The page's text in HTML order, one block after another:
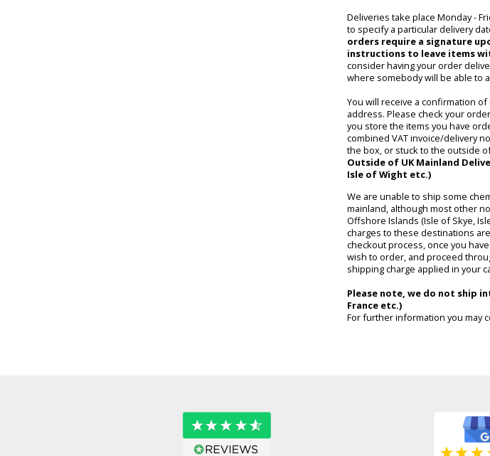
Deliveries take place Monday -
to specify a particular delivery
orders require a signature
instructions to leave items
consider having your order
where somebody will be able to
You will receive a confirmation
address. Please check your
you store the items you have
combined VAT invoice/delivery
the box, or stuck to the outside
Outside of UK Mainland
Isle of Wight etc.)
We are unable to ship some
mainland, although most other
Offshore Islands (Isle of Skye,
charges to these destinations
checkout process, once you
wish to order, and proceed
shipping charge applied in your
Please note, we do not ship
France etc.)
For further information you may